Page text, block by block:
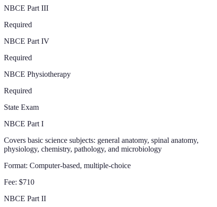
NBCE Part III
Required
NBCE Part IV
Required
NBCE Physiotherapy
Required
State Exam
NBCE Part I
Covers basic science subjects: general anatomy, spinal anatomy,
physiology, chemistry, pathology, and microbiology
Format: Computer-based, multiple-choice
Fee: $710
NBCE Part II